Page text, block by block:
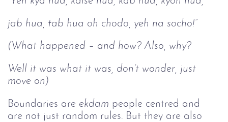
jab hua, tab hua oh chodo, yeh na socho!”
(What happened – and how? Also, why?
Well it was what it was, don’t wonder, just
move on)
Boundaries are ekdam people centred and
are not just random rules. But they are also